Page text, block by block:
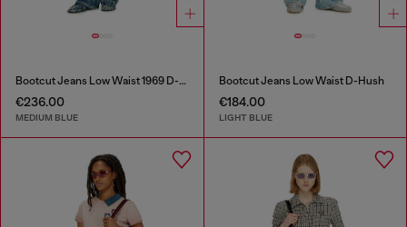
Bootcut Jeans Low Waist 1969 D-Ebbey
€236.00
MEDIUM BLUE
Bootcut Jeans Low Waist D-Hush
€184.00
LIGHT BLUE